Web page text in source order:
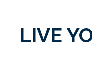
LIVE